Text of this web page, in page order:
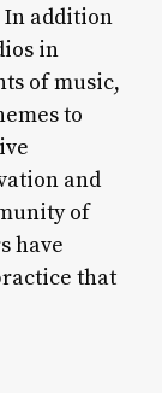
In addition
in
of music,
to
and
of
have
that